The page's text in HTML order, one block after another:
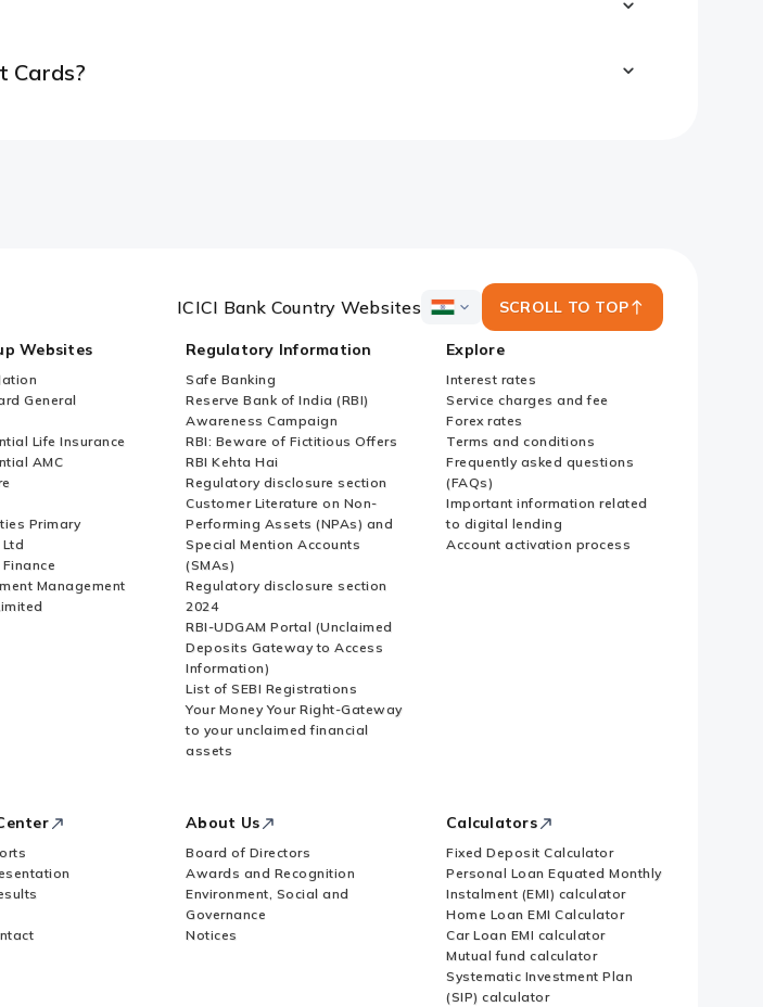
Cards?
ICICI Bank Country Websites
ICICI
Country
Websites
SCROLL TO TOP
Websites
General
Life Insurance
AMC
Primary
Finance
Management
Regulatory Information
Safe Banking
Reserve Bank of India (RBI)
Awareness Campaign
RBI: Beware of Fictitious Offers
RBI Kehta Hai
Regulatory disclosure section
Customer Literature on Non-
Performing Assets (NPAs) and
Special Mention Accounts
(SMAs)
Regulatory disclosure section
2024
RBI-UDGAM Portal (Unclaimed
Deposits Gateway to Access
Information)
List of SEBI Registrations
Your Money Your Right-Gateway
to your unclaimed financial
assets
Explore
Interest rates
Service charges and fee
Forex rates
Terms and conditions
Frequently asked questions
(FAQs)
Important information related
to digital lending
Account activation process
About Us
Board of Directors
Awards and Recognition
Environment, Social and
Governance
Notices
Calculators
Fixed Deposit Calculator
Personal Loan Equated Monthly
Instalment (EMI) calculator
Home Loan EMI Calculator
Car Loan EMI calculator
Mutual fund calculator
Systematic Investment Plan
(SIP) calculator